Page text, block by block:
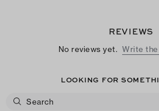
REVIEWS
No reviews yet. Write
LOOKING FOR